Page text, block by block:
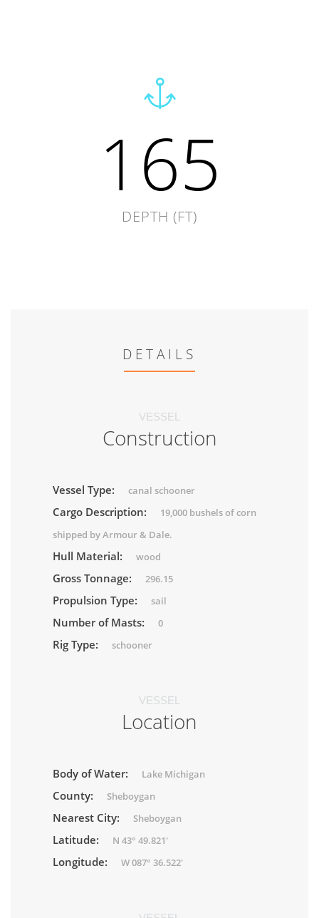
165
DEPTH (FT)
DETAILS
VESSEL
Construction
Vessel Type: canal schooner
Cargo Description:
19,000 bushels of corn
shipped by Armour & Dale.
Hull Material: wood
Gross Tonnage: 296.15
Propulsion Type: sail
Number of Masts: 0
Rig Type: schooner
VESSEL
Location
Body of Water: Lake Michigan
County: Sheboygan
Nearest City: Sheboygan
Latitude: N 43° 49.821'
Longitude: W 087° 36.522'